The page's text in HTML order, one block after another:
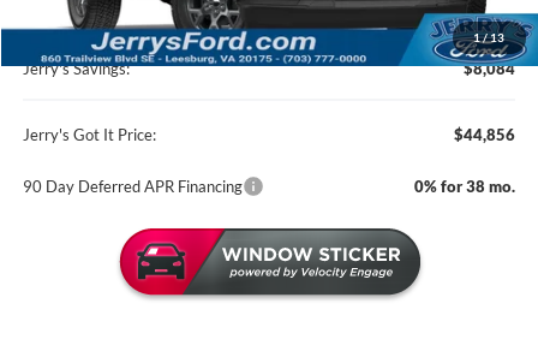
1/13
MSRP:
$52,940
Jerry's Savings:
$8,084
Jerry's Got It Price: $44,856
90 Day Deferred APR Financing 0% for 38 mo.